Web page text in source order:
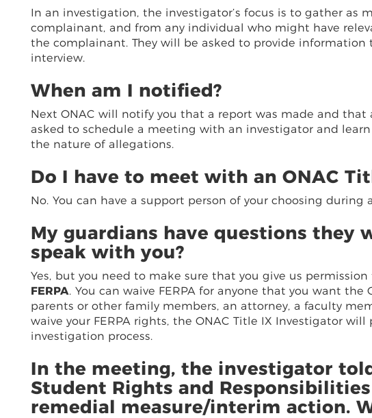
In an investigation, the investigator’s focus is to gather as
complainant, and from any individual who might have
the complainant. They will be asked to provide
interview.
When am I notified?
Next ONAC will notify you that a report was made and
asked to schedule a meeting with an investigator and
the nature of allegations.
Do I have to meet with an ONAC
No. You can have a support person of your choosing
My guardians have questions they
speak with you?
Yes, but you need to make sure that you give us
FERPA. You can waive FERPA for anyone that you want
parents or other family members, an attorney, a faculty
waive your FERPA rights, the ONAC Title IX Investigator
investigation process.
In the meeting, the investigator
Student Rights and Responsibilities
remedial measure/interim action.